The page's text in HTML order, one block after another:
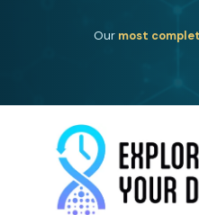
One heritage, one